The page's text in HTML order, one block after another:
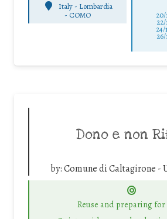
Italy - Lombardia
- COMO 20/
24/
Dono e non
by:Comune di Caltagirone -
Reuse and preparing for